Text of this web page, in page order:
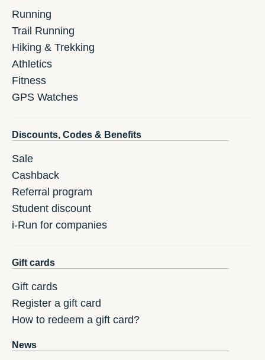
Running
Trail Running
Hiking & Trekking
Athletics
Fitness
GPS Watches
Discounts, Codes & Benefits
Sale
Cashback
Referral program
Student discount
i-Run for companies
Gift cards
Gift cards
Register a gift card
How to redeem a gift card?
News